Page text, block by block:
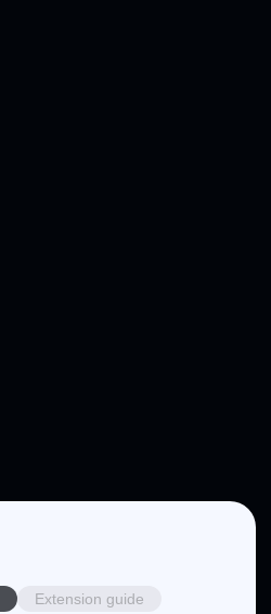
Extension guide